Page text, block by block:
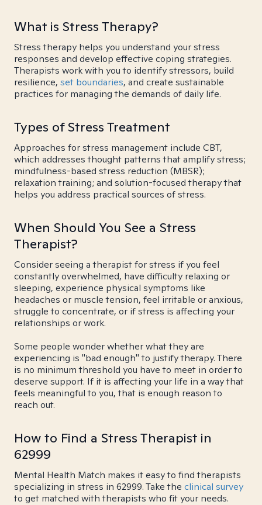
What is Stress Therapy?
Stress therapy helps you understand your stress
responses and develop effective coping strategies.
Therapists work with you to identify stressors, build
resilience, set boundaries, and create sustainable
practices for managing the demands of daily life.
Types of Stress Treatment
Approaches for stress management include CBT,
which addresses thought patterns that amplify stress;
mindfulness-based stress reduction (MBSR);
relaxation training; and solution-focused therapy that
helps you address practical sources of stress.
When Should You See a Stress
Therapist?
Consider seeing a therapist for stress if you feel
constantly overwhelmed, have difficulty relaxing or
sleeping, experience physical symptoms like
headaches or muscle tension, feel irritable or anxious,
struggle to concentrate, or if stress is affecting your
relationships or work.
Some people wonder whether what they are
experiencing is "bad enough" to justify therapy. There
is no minimum threshold you have to meet in order to
deserve support. If it is affecting your life in a way that
feels meaningful to you, that is enough reason to
reach out.
How to Find a Stress Therapist in
62999
Mental Health Match makes it easy to find therapists
specializing in stress in 62999. Take the clinical survey
to get matched with therapists who fit your needs.